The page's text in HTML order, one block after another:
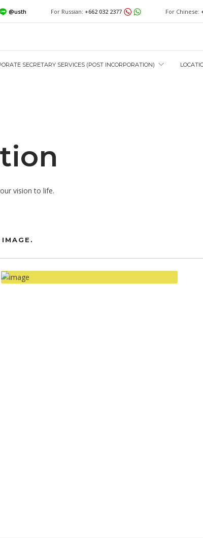
For Chinese:
For Russian: +662 032 2377
@usth
SECRETARY SERVICES (POST INCORPORATION)
vision to life.